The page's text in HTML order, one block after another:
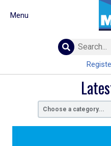
Building Materials
Plumbing & drainage
Real Deals
Roofing
Screws & Fixings
Menu